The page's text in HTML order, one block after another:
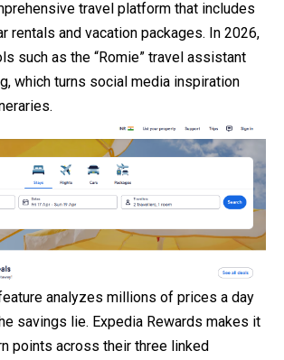
travel platform that includes
rentals and vacation packages. In 2026,
such as the “Romie” travel assistant
which turns social media inspiration
analyzes millions of prices a day
savings lie. Expedia Rewards makes it
points across their three linked